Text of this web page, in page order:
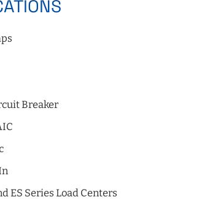
Breaker
ES Series Load Centers